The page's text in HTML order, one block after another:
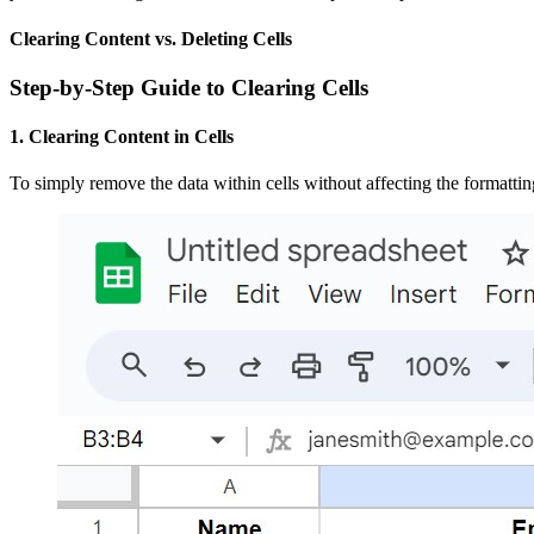
Clearing Content vs. Deleting Cells
Step-by-Step Guide to Clearing Cells
1. Clearing Content in Cells
To simply remove the data within cells without affecting the